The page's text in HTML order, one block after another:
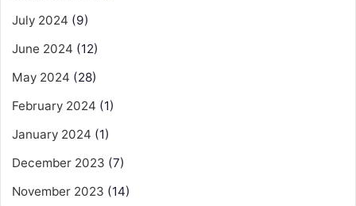
July 2024 (9)
June 2024 (12)
May 2024 (28)
February 2024 (1)
January 2024 (1)
December 2023 (7)
November 2023 (14)